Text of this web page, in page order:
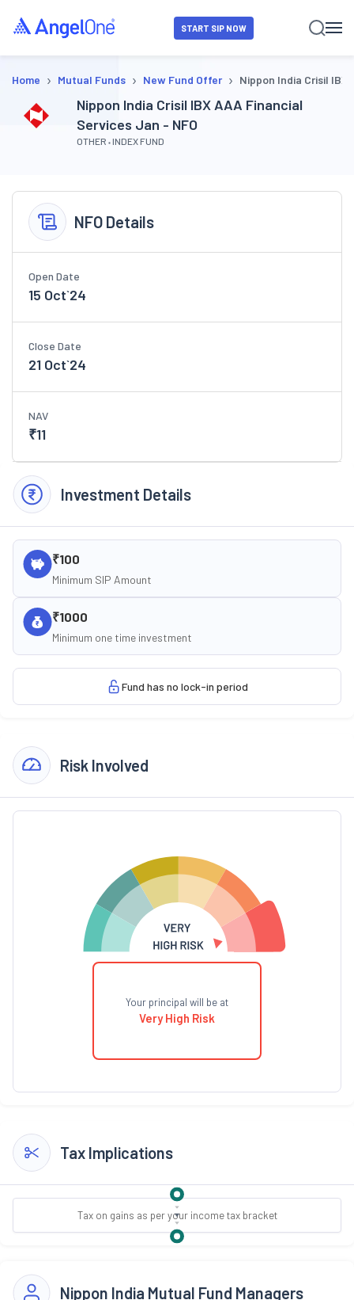
START SIP NOW
Home › Mutual Funds › New Fund Offer › Nippon India Crisil
Nippon India Crisil IBX AAA Financial
Services Jan - NFO
OTHER INDEX FUND
NFO Details
Open Date
15 Oct`24
Close Date
21 Oct`24
NAV
₹11
Investment Details
₹100
Minimum SIP Amount
₹1000
Minimum one time investment
Fund has no lock-in period
Risk Involved
Your principal will be at
Very High Risk
Tax Implications
Tax on gains as per your income tax bracket
Nippon India Mutual Fund Managers